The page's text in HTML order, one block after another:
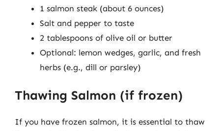
1 salmon steak (about 6 ounces)
Salt and pepper to taste
2 tablespoons of olive oil or butter
Optional: lemon wedges, garlic, and fresh
herbs (e.g., dill or parsley)
Thawing Salmon (if frozen)
If you have frozen salmon, it is essential to thaw